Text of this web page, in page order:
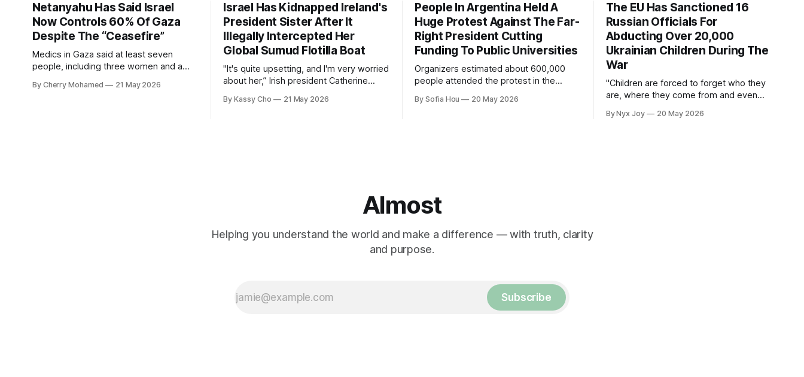
Netanyahu Has Said Israel
Now Controls 60% Of Gaza
Despite The “Ceasefire”
Medics in Gaza said at least seven
people, including three women and a
least 50 others were injured.
By Cherry Mohamed 21 May 2026
Israel Has Kidnapped Ireland's
President Sister After It
Illegally Intercepted Her
Global Sumud Flotilla Boat
"It's quite upsetting, and I'm very worried
about her,” Irish president Catherine
By Kassy Cho 21 May 2026
People In Argentina Held A
Huge Protest Against The Far-
Right President Cutting
Funding To Public Universities
Organizers estimated about 600,000
people attended the protest in the
joined the protests nationwide.
By Sofia Hou 20 May 2026
The EU Has Sanctioned 16
Russian Officials For
Abducting Over 20,000
Ukrainian Children During The
War
"Children are forced to forget who they
are, where they come from and even
By Nyx Joy 20 May 2026
Almost
Helping you understand the world and make a difference — with truth, clarity
and purpose.
Subscribe